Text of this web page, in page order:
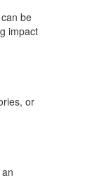
be
impact
or